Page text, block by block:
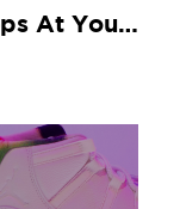
The Air Max 95 "I-95" Drops At Your Local JD